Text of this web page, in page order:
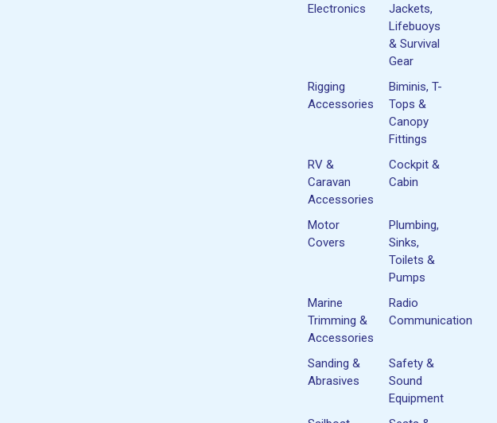
Electronics
Jackets,
Lifebuoys
& Survival
Gear
Rigging
Accessories
Biminis, T-
Tops &
Canopy
Fittings
RV &
Caravan
Accessories
Cockpit &
Cabin
Motor
Covers
Plumbing,
Sinks,
Toilets &
Pumps
Marine
Trimming &
Accessories
Radio
Communication
Sanding &
Abrasives
Safety &
Sound
Equipment